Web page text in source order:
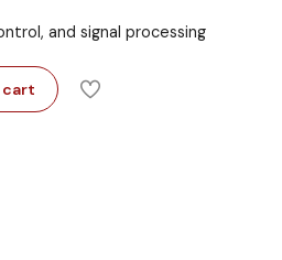
and signal processing